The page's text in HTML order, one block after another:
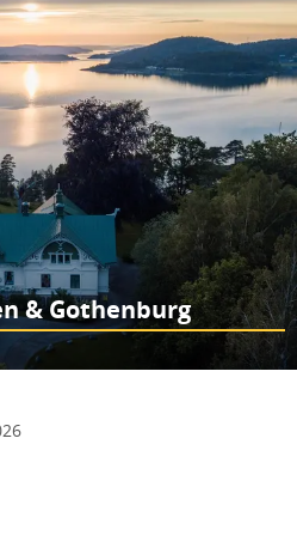
& Gothenburg